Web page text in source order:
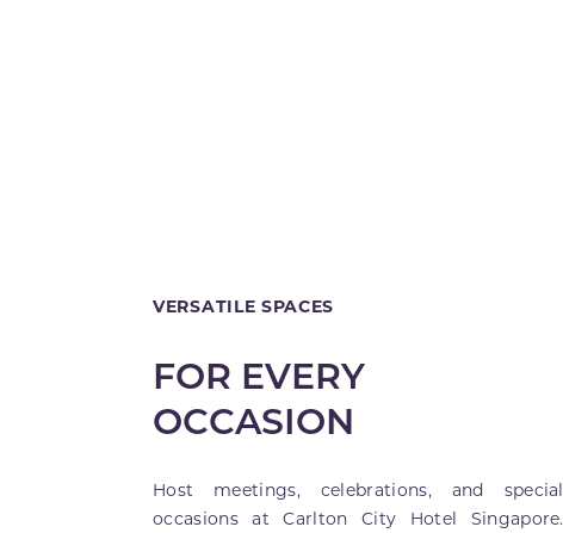
VERSATILE SPACES
FOR EVERY
OCCASION
Host meetings, celebrations, and special
occasions at Carlton City Hotel Singapore.